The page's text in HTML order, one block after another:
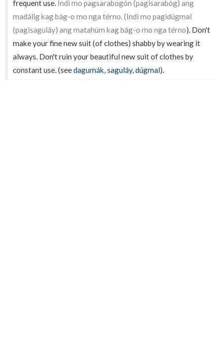
frequent use. Indì mo pagsarabogón (pagisarabóg) ang
madálig kag bág-o mo nga térno. (Indì mo pagidúgmal
(pagisaguláy) ang matahúm kag bág-o mo nga térno). Don't
make your fine new suit (of clothes) shabby by wearing it
always. Don't ruin your beautiful new suit of clothes by
constant use. (seedagumák,saguláy,dúgmal).